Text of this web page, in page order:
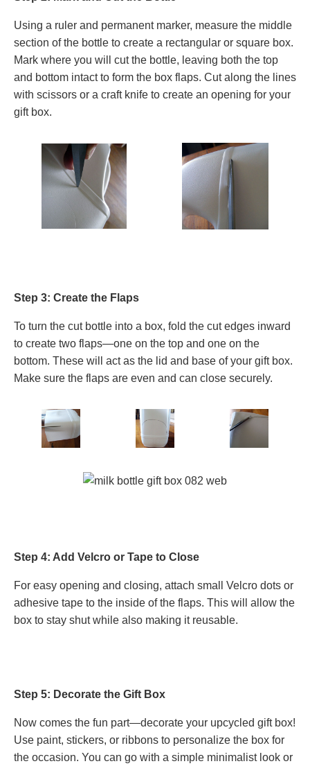
Using a ruler and permanent marker, measure the middle
section of the bottle to create a rectangular or square box.
Mark where you will cut the bottle, leaving both the top
and bottom intact to form the box flaps. Cut along the lines
with scissors or a craft knife to create an opening for your
gift box.
Step 3: Create the Flaps
To turn the cut bottle into a box, fold the cut edges inward
to create two flaps—one on the top and one on the
bottom. These will act as the lid and base of your gift box.
Make sure the flaps are even and can close securely.
Step 4: Add Velcro or Tape to Close
For easy opening and closing, attach small Velcro dots or
adhesive tape to the inside of the flaps. This will allow the
box to stay shut while also making it reusable.
Step 5: Decorate the Gift Box
Now comes the fun part—decorate your upcycled gift box!
Use paint, stickers, or ribbons to personalize the box for
the occasion. You can go with a simple minimalist look or